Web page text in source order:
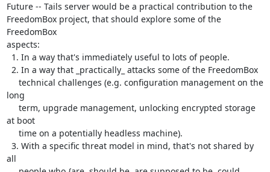
Future -- Tails server would be a practical contribution to the
FreedomBox project, that should explore some of the
FreedomBox
aspects:
long
at boot
all